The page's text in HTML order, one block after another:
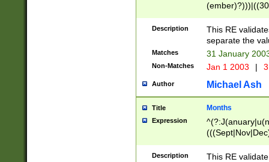
(((1[6-9]|[2-
9]\d)\d{2})$
Description
This RE
separate the
Matches 31 January
Non-Matches Jan 1 2003 |
Author Michael Ash
Title Months
Expression
Description This RE